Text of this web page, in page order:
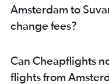
Amsterdam to
change fees?
Can Cheapflights
flights from